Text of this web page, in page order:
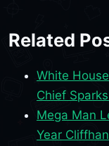
Related
White
Chief
Mega Man
Year